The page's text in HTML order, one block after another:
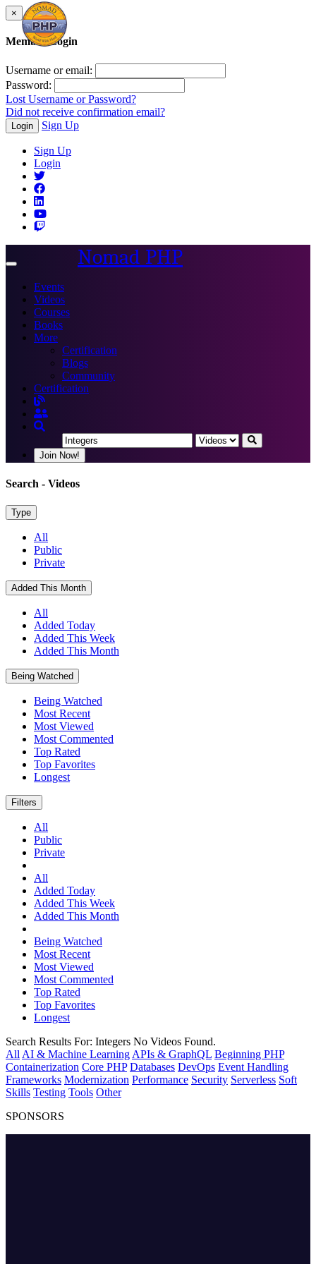
×
Member Login
Username or email:
Password:
Lost Username or Password?
Did not receive confirmation email?
Login Sign Up
Sign Up
Login
Toggle
Nomad PHP
Events
Videos
Courses
Books
More
Certification
Blogs
Community
Certification
Join Now!
Search - Videos
Type
All
Public
Private
Added This Month
All
Added Today
Added This Week
Added This Month
Being Watched
Being Watched
Most Recent
Most Viewed
Most Commented
Top Rated
Top Favorites
Longest
Filters
All
Public
Private
All
Added Today
Added This Week
Added This Month
Being Watched
Most Recent
Most Viewed
Most Commented
Top Rated
Top Favorites
Longest
Search Results For: Integers No Videos Found.
All AI & Machine Learning APIs & GraphQL Beginning PHP
Containerization Core PHP Databases DevOps Event Handling
Frameworks Modernization Performance Security Serverless Soft
Skills Testing Tools Other
SPONSORS